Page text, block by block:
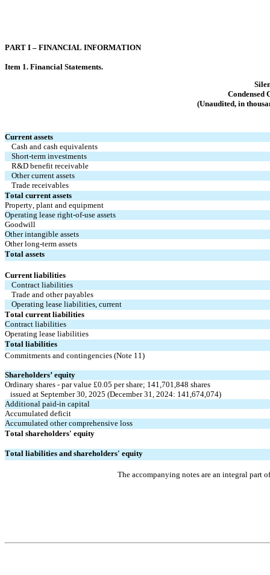
PART I – FINANCIAL INFORMATION
Item 1. Financial Statements.
Condensed
(Unaudited, in
Current assets
Cash and cash equivalents
Short-term investments
R&D benefit receivable
Other current assets
Trade receivables
Total current assets
Property, plant and equipment
Operating lease right-of-use assets
Goodwill
Other intangible assets
Other long-term assets
Total assets
Current liabilities
Contract liabilities
Trade and other payables
Operating lease liabilities, current
Total current liabilities
Contract liabilities
Operating lease liabilities
Total liabilities
Commitments and contingencies (Note 11)
Shareholders’ equity
Ordinary shares - par value £0.05 per share; 141,701,848 shares
issued at September 30, 2025 (December 31, 2024: 141,674,074)
Additional paid-in capital
Accumulated deficit
Accumulated other comprehensive loss
Total shareholders' equity
Total liabilities and shareholders' equity
The accompanying notes are an integral part